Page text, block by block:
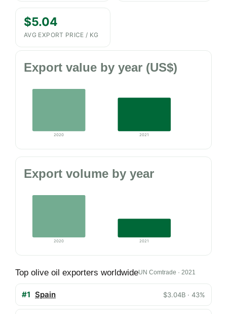
$5.04
AVG EXPORT PRICE / KG
Export value by year (US$)
2020 2021
Export volume by year
2020 2021
Top olive oil exporters worldwideUN Comtrade · 2021
#1 Spain $3.04B · 43%